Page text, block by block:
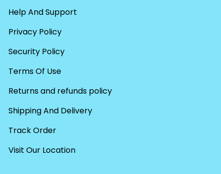
Help And Support
Privacy Policy
Security Policy
Terms Of Use
Returns and refunds policy
Shipping And Delivery
Track Order
Visit Our Location